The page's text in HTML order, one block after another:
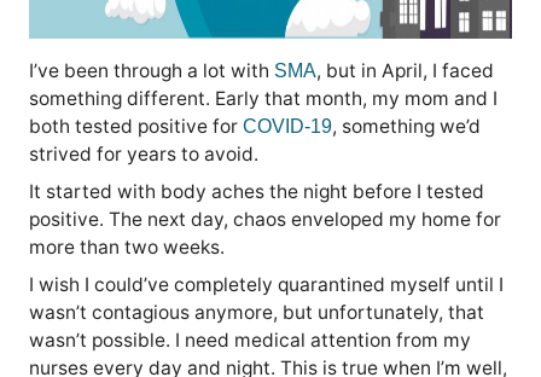
I’ve been through a lot with SMA, but in April, I faced
something different. Early that month, my mom and I
both tested positive for COVID-19, something we’d
strived for years to avoid.
It started with body aches the night before I tested
positive. The next day, chaos enveloped my home for
more than two weeks.
I wish I could’ve completely quarantined myself until I
wasn’t contagious anymore, but unfortunately, that
wasn’t possible. I need medical attention from my
nurses every day and night. This is true when I’m well,